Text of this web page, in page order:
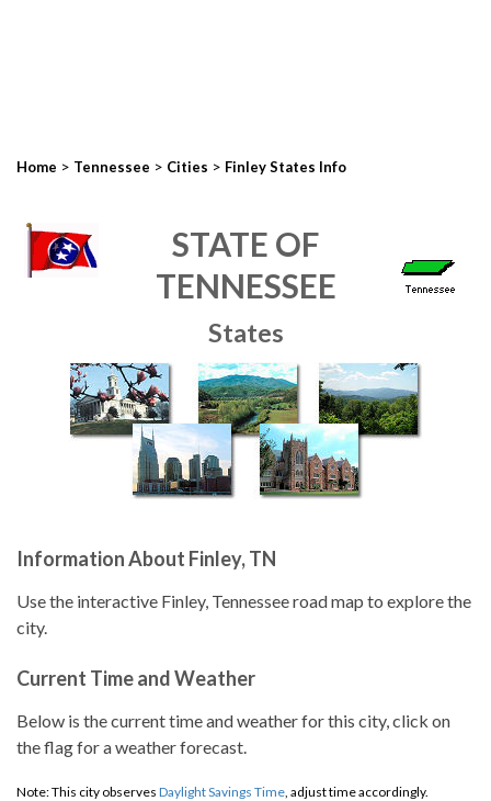
Home > Tennessee > Cities > Finley States Info
STATE OF
TENNESSEE
States
Information About Finley, TN
Use the interactive Finley, Tennessee road map to explore the
city.
Current Time and Weather
Below is the current time and weather for this city, click on
the flag for a weather forecast.
Note: This city observes Daylight Savings Time, adjust time accordingly.